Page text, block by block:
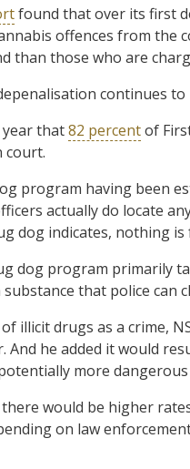
found that over its first
offences from the
than those who are
continues
that82 percentof
court.
program having been
actually do locate
dog indicates, nothing is
dog program primarily
that police can
illicit drugs as a crime,
And he added it would
more
would be higher
on law